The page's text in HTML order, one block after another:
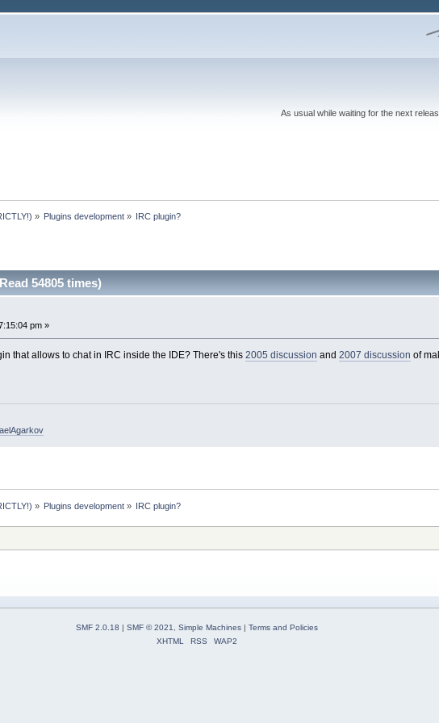
As usual while waiting for the next
» Plugins development » IRC plugin?
54805 times)
pm »
that allows to chat in IRC inside the IDE? There's this 2005 discussion and 2007 discussion of
» Plugins development » IRC plugin?
SMF 2.0.18 | SMF © 2021 Simple Machines| Terms and Policies
XHTML
RSS WAP2